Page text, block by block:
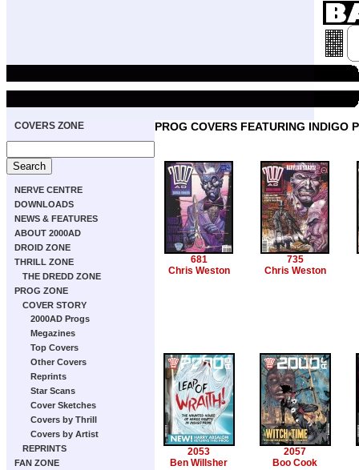
COVERS ZONE
NERVE CENTRE
DOWNLOADS
NEWS & FEATURES
ABOUT 2000AD
DROID ZONE
THRILL ZONE
THE DREDD ZONE
PROG ZONE
COVER STORY
2000AD Progs
Megazines
Top Covers
Other Covers
Reprints
Star Scans
Cover Sketches
Covers by Thrill
Covers by Artist
REPRINTS
FAN ZONE
PROG COVERS FEATURING INDIGO
681
Chris Weston
735
Chris Weston
2053
Ben Willsher
2057
Boo Cook